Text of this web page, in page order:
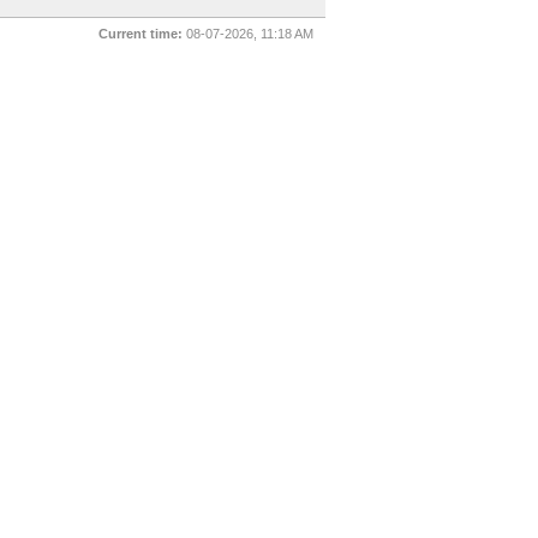
Current time: 08-07-2026, 11:18 AM